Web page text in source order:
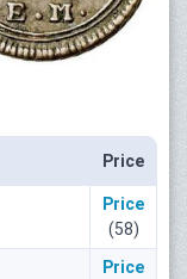
Price
Price
(58)
Price